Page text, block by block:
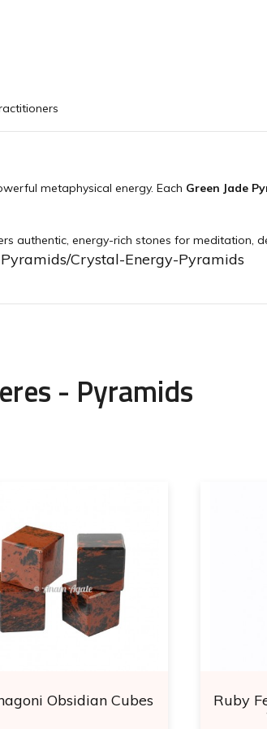
metaphysical energy. Each Green Jade
authentic, energy-rich stones for meditation,
crystal-Energy-Pyramids
- Pyramids
Obsidian Cubes
Ruby